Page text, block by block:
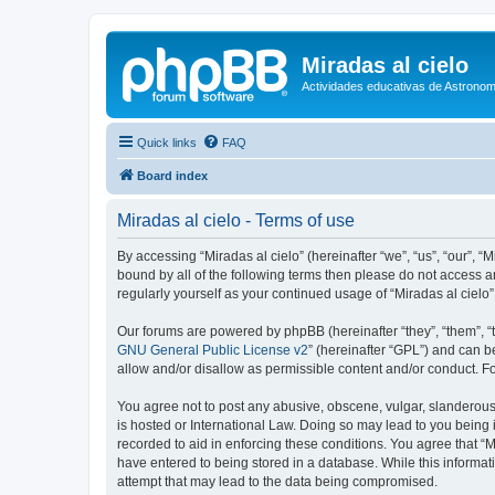
Miradas al cielo
Actividades educativas de
Quick links FAQ
Board index
Miradas al cielo - Terms of use
By accessing “Miradas al cielo” (hereinafter “we”, “us”,
bound by all of the following terms then please do not access
regularly yourself as your continued usage of “Miradas al
Our forums are powered by phpBB (hereinafter “they”, “them”,
GNU General Public License v2” (hereinafter “GPL”) and can
allow and/or disallow as permissible content and/or conduct.
You agree not to post any abusive, obscene, vulgar,
is hosted or International Law. Doing so may lead to you
recorded to aid in enforcing these conditions. You agree that
have entered to being stored in a database. While this
attempt that may lead to the data being compromised.